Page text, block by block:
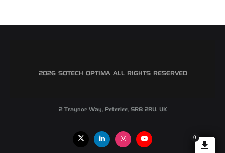
©2026 SOTECH OPTIMA ALL RIGHTS RESERVED
2 Traynor Way, Peterlee, SR8 2RU, UK
LinkedinInstagramYoutube 0